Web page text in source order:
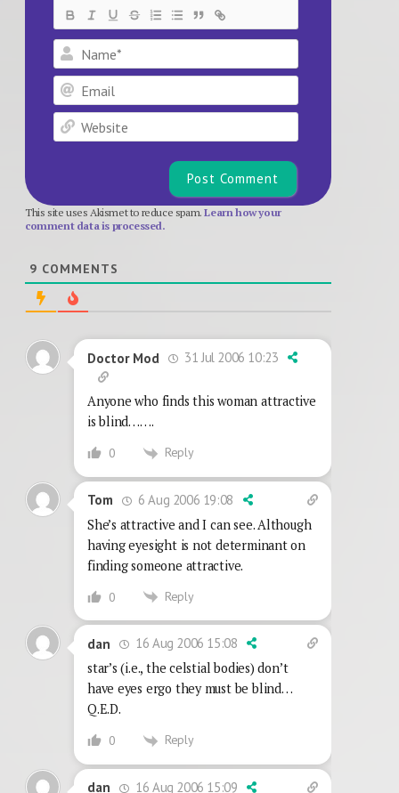
This site uses Akismet to reduce spam.Learn how your
comment data is processed.
9 COMMENTS
Doctor Mod 31 Jul 2006 10:23
Anyone who finds this woman attractive
is blind…….
0 Reply
Tom
6 Aug 2006 19:08
She’s attractive and I can see. Although
having eyesight is not determinant on
finding someone attractive.
0 Reply
dan
16 Aug 2006 15:08
star’s (i.e., the celstial bodies) don’t
have eyes ergo they must be blind…
Q.E.D.
0 Reply
dan 16 Aug 2006 15:09